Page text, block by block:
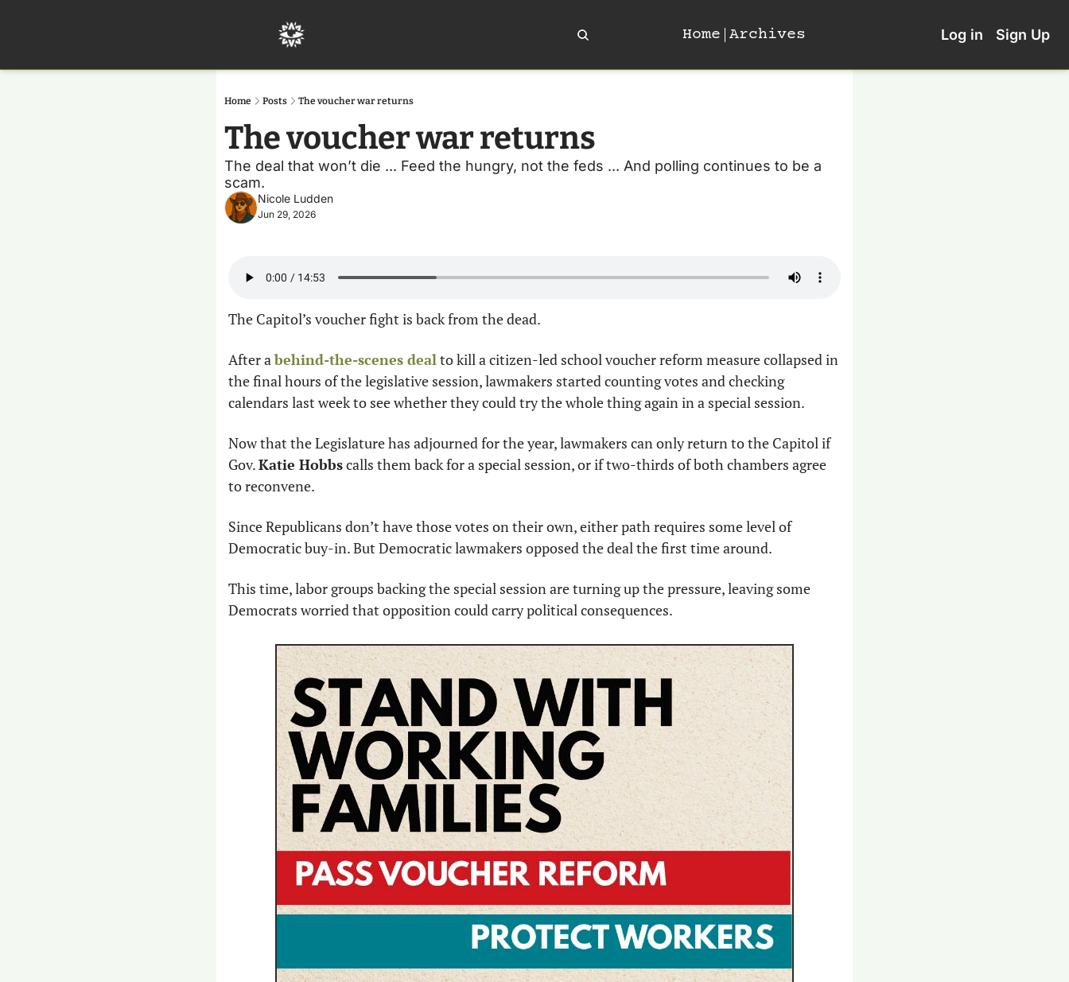
Home Archives Log in Sign Up
Home Posts The voucher war returns
The voucher war returns
The deal that won’t die ... Feed the hungry, not the feds ... And polling continues to be a
scam.
Nicole Ludden
Jun 29, 2026
The Capitol’s voucher fight is back from the dead.
After a behind-the-scenes deal to kill a citizen-led school voucher reform measure collapsed in
the final hours of the legislative session, lawmakers started counting votes and checking
calendars last week to see whether they could try the whole thing again in a special session.
Now that the Legislature has adjourned for the year, lawmakers can only return to the Capitol if
Gov. Katie Hobbs calls them back for a special session, or if two-thirds of both chambers agree
to reconvene.
Since Republicans don’t have those votes on their own, either path requires some level of
Democratic buy-in. But Democratic lawmakers opposed the deal the first time around.
This time, labor groups backing the special session are turning up the pressure, leaving some
Democrats worried that opposition could carry political consequences.